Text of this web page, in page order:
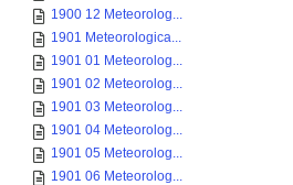
1900 12 Meteorolog...
1901 Meteorologica...
1901 01 Meteorolog...
1901 02 Meteorolog...
1901 03 Meteorolog...
1901 04 Meteorolog...
1901 05 Meteorolog...
1901 06 Meteorolog...